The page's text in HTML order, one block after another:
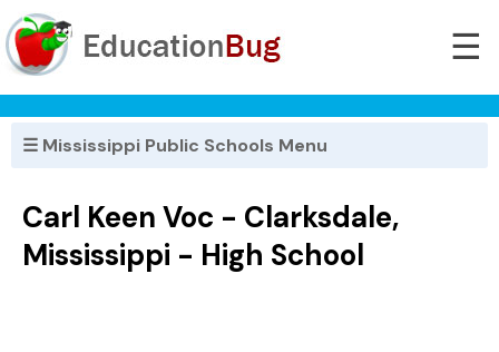
☰
☰ Mississippi Public Schools Menu
Carl Keen Voc - Clarksdale,
Mississippi - High School